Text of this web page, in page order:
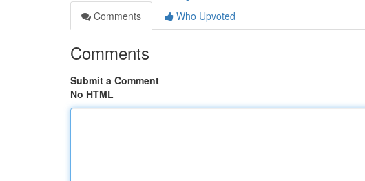
Comments
Who Upvoted
Comments
Submit a Comment
No HTML